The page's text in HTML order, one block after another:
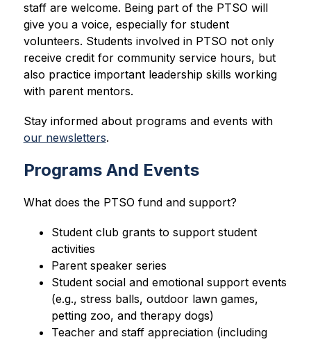
staff are welcome. Being part of the PTSO will
give you a voice, especially for student
volunteers. Students involved in PTSO not only
receive credit for community service hours, but
also practice important leadership skills working
with parent mentors.
Stay informed about programs and events with
our newsletters.
Programs And Events
What does the PTSO fund and support?
Student club grants to support student
activities
Parent speaker series
Student social and emotional support events
(e.g., stress balls, outdoor lawn games,
petting zoo, and therapy dogs)
Teacher and staff appreciation (including